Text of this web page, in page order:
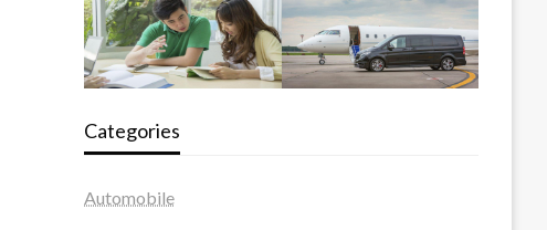
Categories
Automobile